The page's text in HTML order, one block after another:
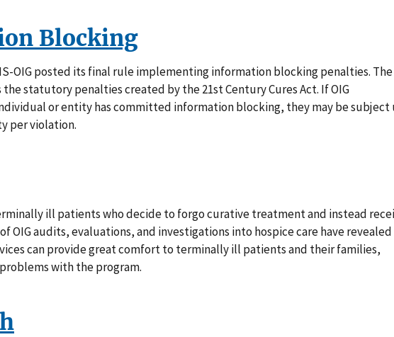
Blocking
OIG posted its final rule implementing information blocking penalties. The
statutory penalties created by the 21st Century Cures Act. If OIG
or entity has committed information blocking, they may be subject
per violation.
ill patients who decide to forgo curative treatment and instead
OIG audits, evaluations, and investigations into hospice care have revealed
can provide great comfort to terminally ill patients and their families,
with the program.